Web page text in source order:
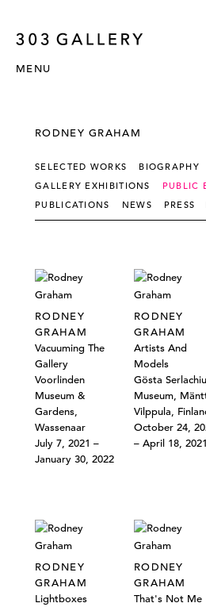
MENU
RODNEY GRAHAM
SELECTED WORKS
BIOGRAPHY
GALLERY EXHIBITIONS
PUBLIC
PUBLICATIONS
NEWS PRESS
RODNEY
GRAHAM
Vacuuming The
Gallery
Voorlinden
Museum &
Gardens,
Wassenaar
July 7, 2021 –
January 30, 2022
RODNEY
GRAHAM
Artists And
Models
Gösta
Museum,
Vilppula,
October 24,
– April 18, 2021
RODNEY
GRAHAM
Lightboxes
RODNEY
GRAHAM
That's Not Me